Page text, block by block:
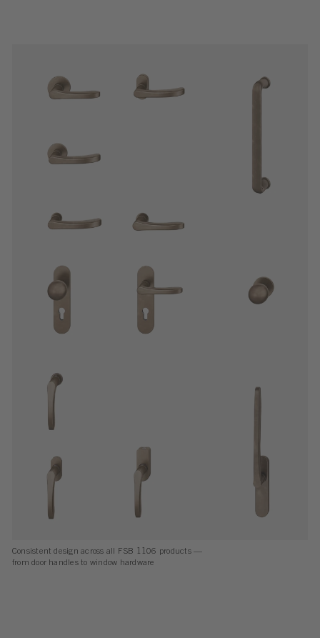
Consistent design across all FSB 1106 products —
from door handles to window hardware